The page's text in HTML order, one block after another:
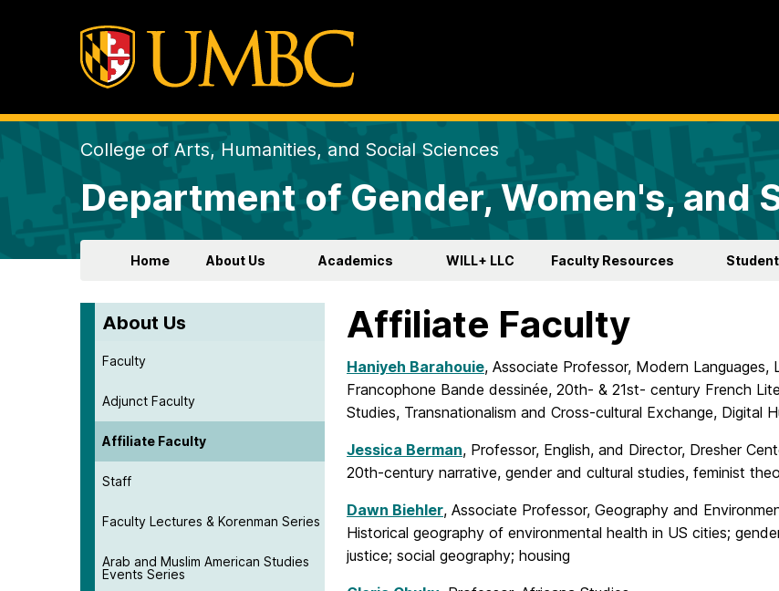
College of Arts, Humanities, and Social Sciences
Department of Gender, Women's, and
Home About Us Academics WILL+ LLC Faculty Resources
About Us
Faculty
Adjunct Faculty
Affiliate Faculty
Staff
Faculty Lectures & Korenman Series
Arab and Muslim American Studies
Events Series
Affiliate Faculty
Haniyeh Barahouie, Associate Professor, Modern Languages,
Francophone Bande dessinée, 20th- & 21st- century French
Studies, Transnationalism and Cross-cultural Exchange, Digital
Jessica Berman, Professor, English, and Director, Dresher
20th-century narrative, gender and cultural studies, feminist
Dawn Biehler, Associate Professor, Geography and
Historical geography of environmental health in US cities;
justice; social geography; housing